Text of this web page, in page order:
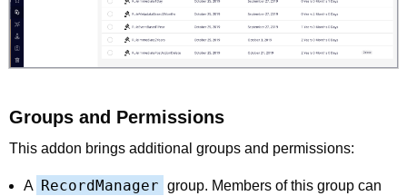
Groups and Permissions
This addon brings additional groups and permissions:
A RecordManager group. Members of this group can